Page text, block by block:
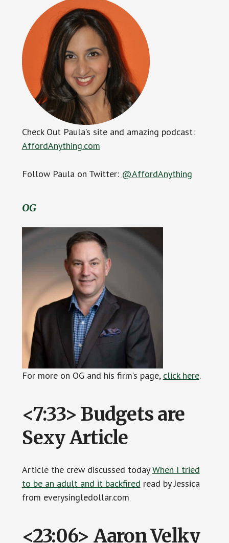
Check Out Paula’s site and amazing podcast:
AffordAnything.com
Follow Paula on Twitter: @AffordAnything
OG
For more on OG and his firm’s page, click here.
<7:33> Budgets are
Sexy Article
Article the crew discussed todayWhen I tried
to be an adult and it backfired read by Jessica
from everysingledollar.com
<23:06> Aaron Velky